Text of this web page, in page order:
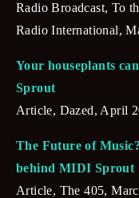
Radio Broadcast, To
Radio International,
Your houseplants
Sprout
Article, Dazed, April
The Future of
behind MIDI Sprout
Article, The 405,